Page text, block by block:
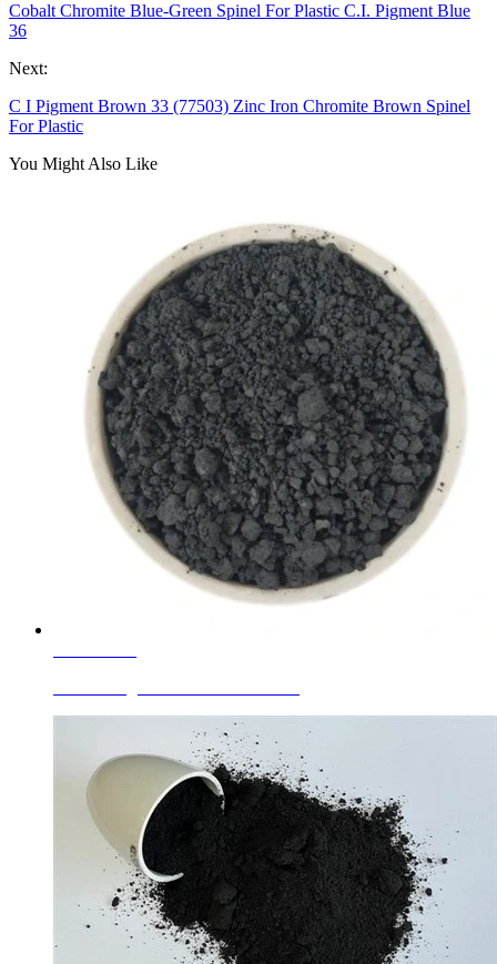
Cobalt Chromite Blue-Green Spinel For Plastic C.I. Pigment Blue
36
Next:
C I Pigment Brown 33 (77503) Zinc Iron Chromite Brown Spinel
For Plastic
You Might Also Like